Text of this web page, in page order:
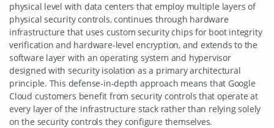
physical level with data centers that employ multiple layers of
physical security controls, continues through hardware
infrastructure that uses custom security chips for boot integrity
verification and hardware-level encryption, and extends to the
software layer with an operating system and hypervisor
designed with security isolation as a primary architectural
principle. This defense-in-depth approach means that Google
Cloud customers benefit from security controls that operate at
every layer of the infrastructure stack rather than relying solely
on the security controls they configure themselves.